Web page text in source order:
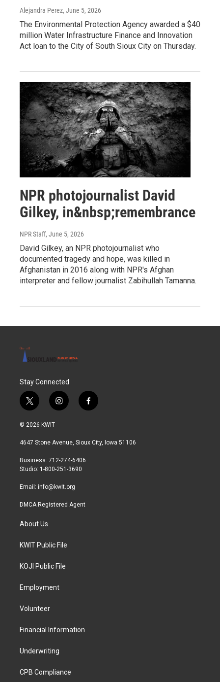
Alejandra Perez, June 5, 2026
The Environmental Protection Agency awarded a $40
million Water Infrastructure Finance and Innovation
Act loan to the City of South Sioux City on Thursday.
NPR photojournalist David
Gilkey, in&nbsp;remembrance
NPR Staff, June 5, 2026
David Gilkey, an NPR photojournalist who
documented tragedy and hope, was killed in
Afghanistan in 2016 along with NPR's Afghan
interpreter and fellow journalist Zabihullah Tamanna.
Stay Connected
t
w
i
t
r
i
n
a
r
a
f
a
b
© 2026 KWIT
4647 Stone Avenue, Sioux City, Iowa 51106
Business: 712-274-6406
Studio: 1-800-251-3690
Email: info@kwit.org
DMCA Registered Agent
About Us
KWIT Public File
KOJI Public File
Employment
Volunteer
Financial Information
Underwriting
CPB Compliance